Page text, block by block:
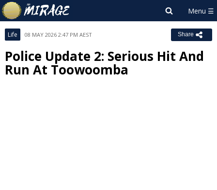
Life 08 MAY 2026 2:47 PM AEST Share
Police Update 2: Serious Hit And
Run At Toowoomba